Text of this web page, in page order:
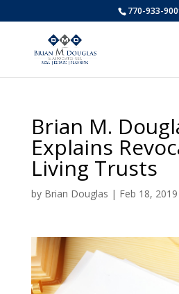
770-933-
Brian M.
Explains
Living Trusts
by Brian Douglas | Feb 18, 2019